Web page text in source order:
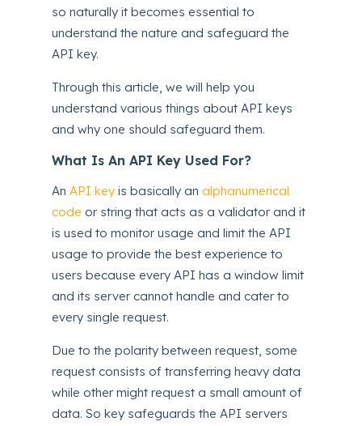
so naturally it becomes essential to
understand the nature and safeguard the
API key.
Through this article, we will help you
understand various things about API keys
and why one should safeguard them.
What Is An API Key Used For?
AnAPI key is basically analphanumerical
code or string that acts as a validator and it
is used to monitor usage and limit the API
usage to provide the best experience to
users because every API has a window limit
and its server cannot handle and cater to
every single request.
Due to the polarity between request, some
request consists of transferring heavy data
while other might request a small amount of
data. So key safeguards the API servers